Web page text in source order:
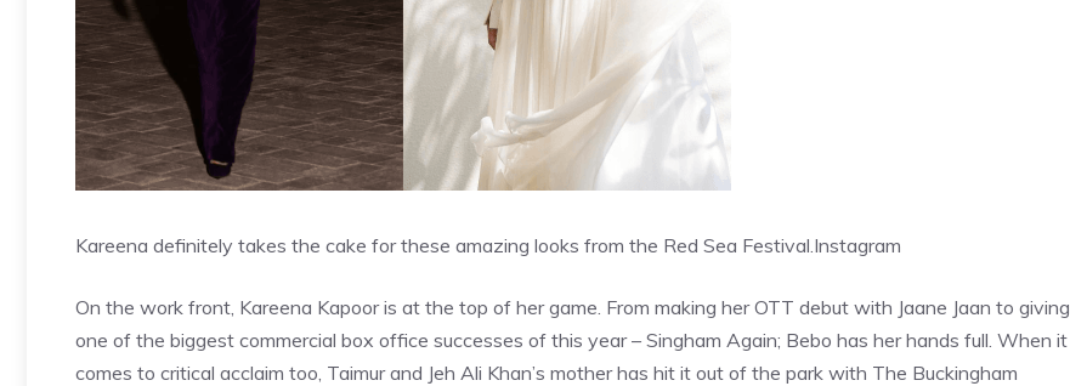
Kareena definitely takes the cake for these amazing looks from the Red Sea Festival.Instagram
On the work front, Kareena Kapooris at the top of her game. From making her OTT debut with Jaane Jaan to giving
one of the biggest commercial box office successes of this year – Singham Again; Bebo has her hands full. When it
comes to critical acclaim too, Taimur and Jeh Ali Khan’s mother has hit it out of the park with The Buckingham